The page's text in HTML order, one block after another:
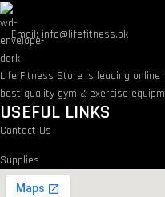
Email: info@lifefitness.pk
Life Fitness Store is leading
best quality gym & exercise
USEFUL LINKS
Contact Us
Supplies